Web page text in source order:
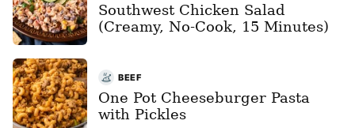
Southwest Chicken Salad
(Creamy, No-Cook, 15 Minutes)
BEEF
One Pot Cheeseburger Pasta
with Pickles